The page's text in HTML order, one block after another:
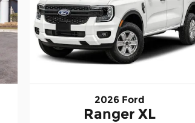
2026 Ford
Ranger XL